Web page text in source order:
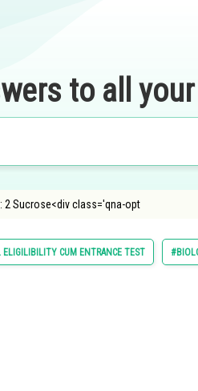
to all
2 Sucrose<div class='qna-opt
CUM ENTRANCE TEST